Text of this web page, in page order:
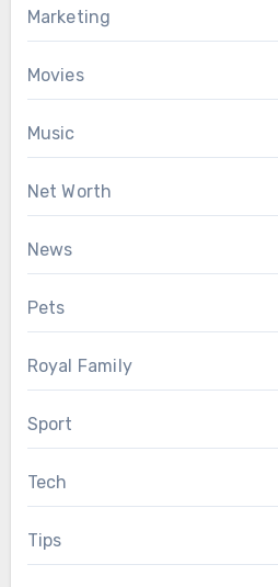
Marketing
Movies
Music
Net Worth
News
Pets
Royal Family
Sport
Tech
Tips